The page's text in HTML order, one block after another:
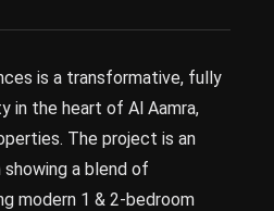
is a transformative, fully
in the heart of Al Aamra,
The project is an
a blend of
modern 1 & 2-bedroom